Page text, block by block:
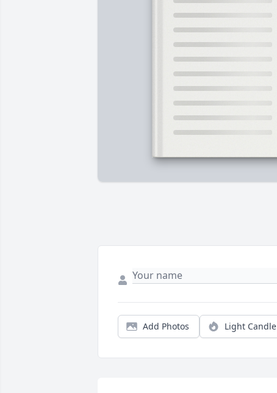
Add Photos Light Candle